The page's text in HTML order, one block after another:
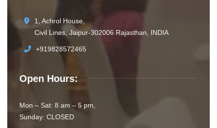
1, Achrol House,
Civil Lines, Jaipur-302006 Rajasthan, INDIA
+919828572465
Open Hours:
Mon – Sat: 8 am – 5 pm,
Sunday: CLOSED